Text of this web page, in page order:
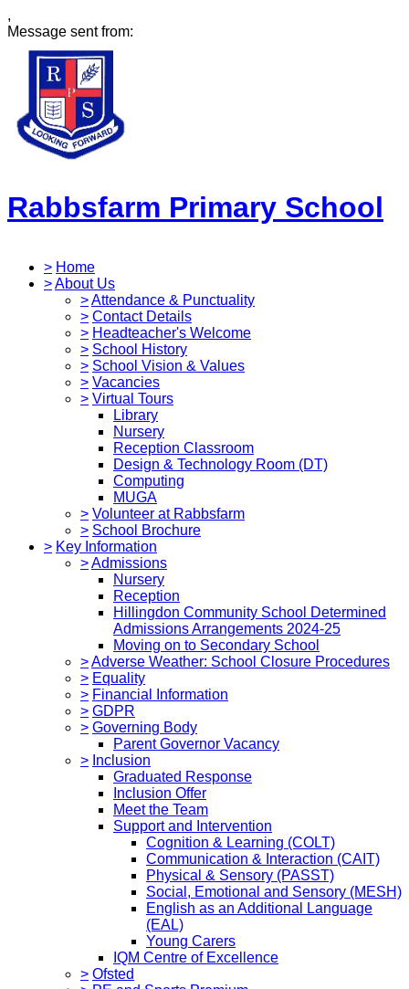
,
Message sent from:
Rabbsfarm Primary School
> Home
>About Us
>Attendance & Punctuality
> Contact Details
> Headteacher's Welcome
> School History
> School Vision & Values
> Vacancies
> Virtual Tours
Library
Nursery
Reception Classroom
Design & Technology Room (DT)
Computing
MUGA
> Volunteer at Rabbsfarm
> School Brochure
> Key Information
>Admissions
Nursery
Reception
Hillingdon Community School Determined
Admissions Arrangements 2024-25
Moving on to Secondary School
>Adverse Weather: School Closure Procedures
> Equality
> Financial Information
> GDPR
> Governing Body
Parent Governor Vacancy
> Inclusion
Graduated Response
Inclusion Offer
Meet the Team
Support and Intervention
Cognition & Learning (COLT)
Communication & Interaction (CAIT)
Physical & Sensory (PASST)
Social, Emotional and Sensory (MESH)
English as an Additional Language
(EAL)
Young Carers
IQM Centre of Excellence
> Ofsted